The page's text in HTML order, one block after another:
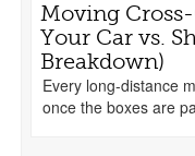
Moving
Your Car vs.
Breakdown)
Every long-distance
once the boxes are